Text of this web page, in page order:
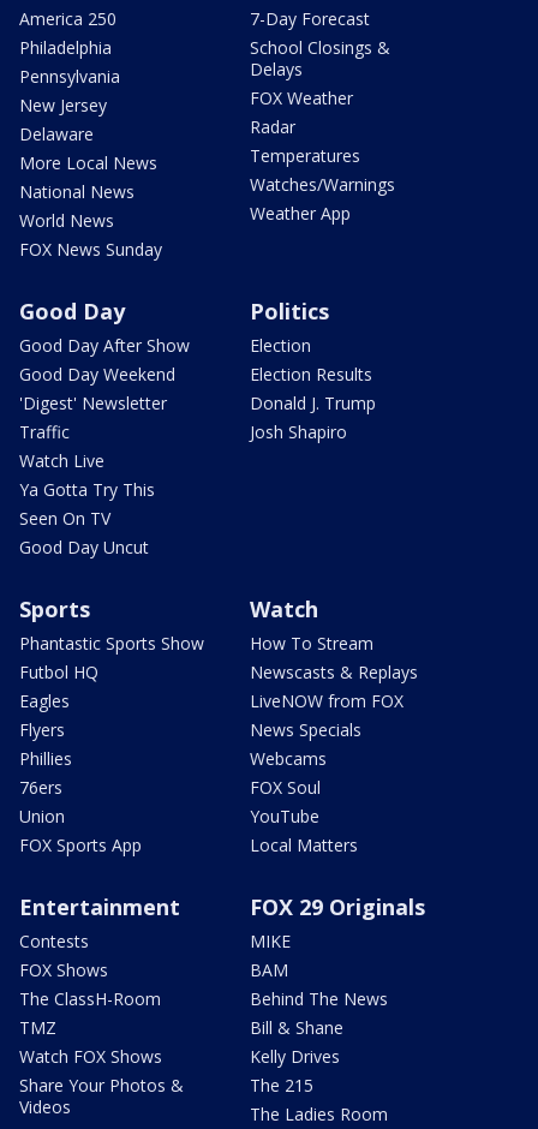
America 250
Philadelphia
Pennsylvania
New Jersey
Delaware
More Local News
National News
World News
FOX News Sunday
7-Day Forecast
School Closings &
Delays
FOX Weather
Radar
Temperatures
Watches/Warnings
Weather App
Good Day
Good Day After Show
Good Day Weekend
'Digest' Newsletter
Traffic
Watch Live
Ya Gotta Try This
Seen On TV
Good Day Uncut
Politics
Election
Election Results
Donald J. Trump
Josh Shapiro
Sports
Phantastic Sports Show
Futbol HQ
Eagles
Flyers
Phillies
76ers
Union
FOX Sports App
Watch
How To Stream
Newscasts & Replays
LiveNOW from FOX
News Specials
Webcams
FOX Soul
YouTube
Local Matters
Entertainment
Contests
FOX Shows
The ClassH-Room
TMZ
Watch FOX Shows
Share Your Photos &
Videos
FOX 29 Originals
MIKE
BAM
Behind The News
Bill & Shane
Kelly Drives
The 215
The Ladies Room